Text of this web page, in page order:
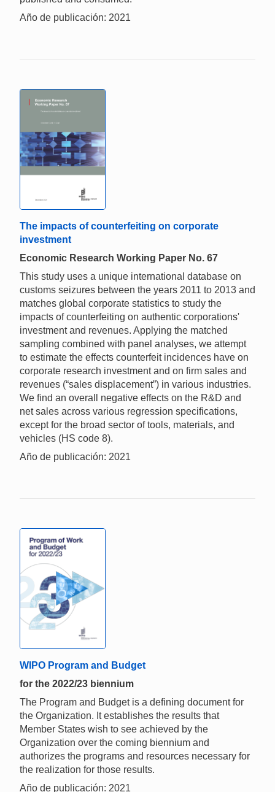
Año de publicación: 2021
The impacts of counterfeiting on corporate
investment
Economic Research Working Paper No. 67
This study uses a unique international database on
customs seizures between the years 2011 to 2013 and
matches global corporate statistics to study the
impacts of counterfeiting on authentic corporations'
investment and revenues. Applying the matched
sampling combined with panel analyses, we attempt
to estimate the effects counterfeit incidences have on
corporate research investment and on firm sales and
revenues (“sales displacement”) in various industries.
We find an overall negative effects on the R&D and
net sales across various regression specifications,
except for the broad sector of tools, materials, and
vehicles (HS code 8).
Año de publicación: 2021
WIPO Program and Budget
for the 2022/23 biennium
The Program and Budget is a defining document for
the Organization. It establishes the results that
Member States wish to see achieved by the
Organization over the coming biennium and
authorizes the programs and resources necessary for
the realization for those results.
Año de publicación: 2021